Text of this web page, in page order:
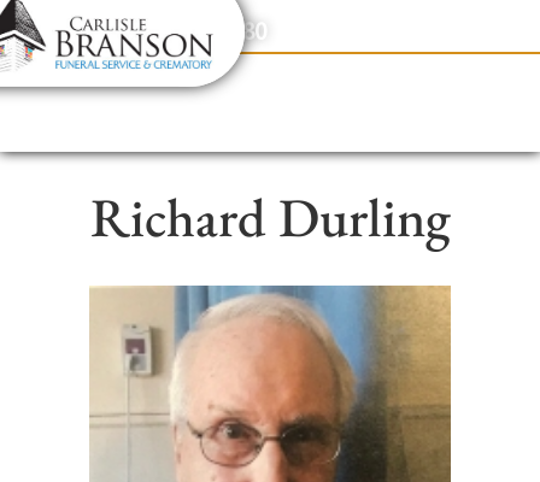
content
Contact Us(317) 831-2080
Richard Durling